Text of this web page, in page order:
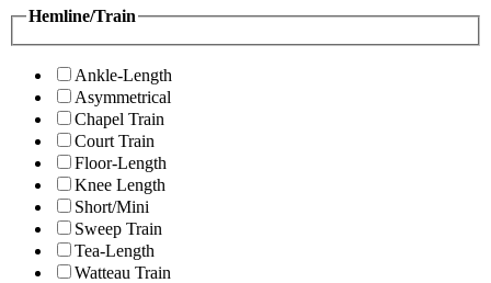
Hemline/Train
Ankle-Length
Asymmetrical
Chapel Train
Court Train
Floor-Length
Knee Length
Short/Mini
Sweep Train
Tea-Length
Watteau Train